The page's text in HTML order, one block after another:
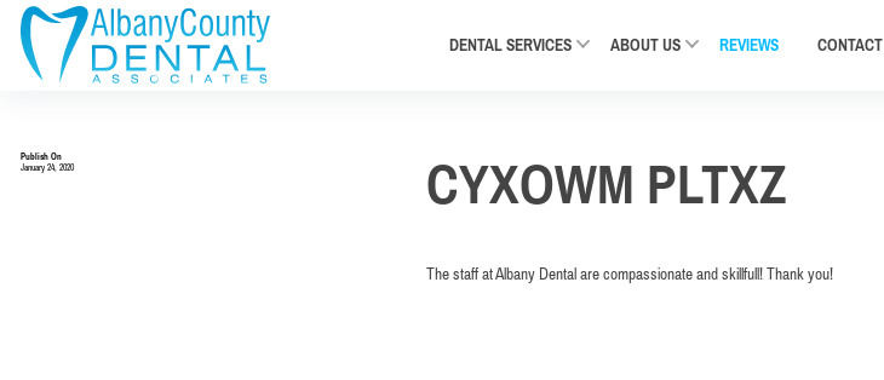
DENTAL SERVICES ABOUT US REVIEWS CONTACT
Publish On
January 24, 2020
CYXOWM PLTXZ
The staff at Albany Dental are compassionate and skillfull! Thank you!